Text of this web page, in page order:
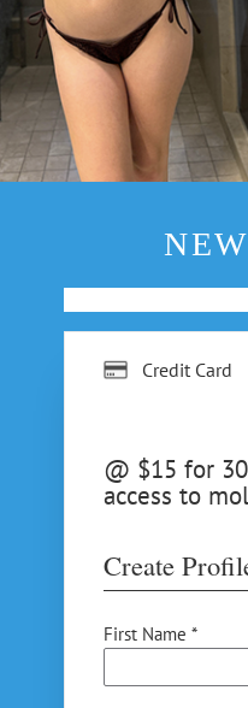
Credit Card
@ $15 for
access to
Create
First Name *